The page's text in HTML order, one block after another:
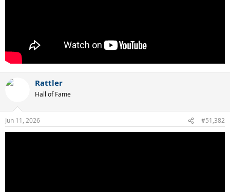
Rattler
Hall of Fame
Jun 11, 2026 #51,382